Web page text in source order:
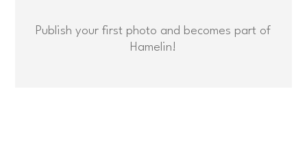
Publish your first photo and becomes part of
Hamelin!